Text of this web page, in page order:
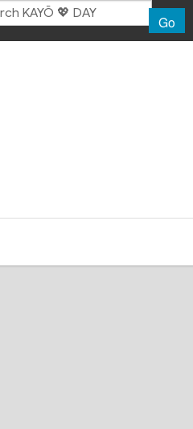
Go